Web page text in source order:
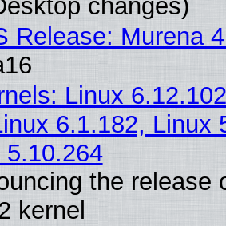
changes)
Release: Murena
Linux
6.1.182, Linux
the release
kernel